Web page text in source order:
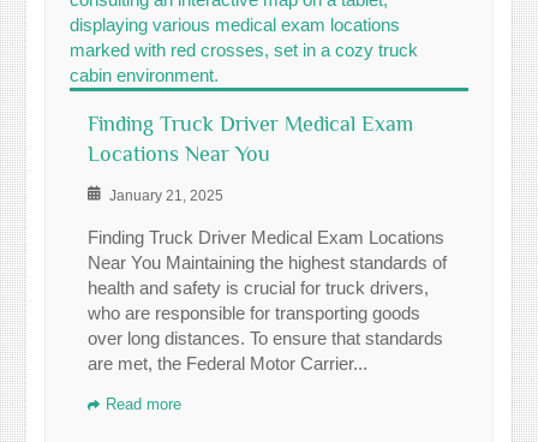
Finding Truck Driver Medical Exam
Locations Near You
January 21, 2025
Finding Truck Driver Medical Exam Locations
Near You Maintaining the highest standards of
health and safety is crucial for truck drivers,
who are responsible for transporting goods
over long distances. To ensure that standards
are met, the Federal Motor Carrier...
Read more